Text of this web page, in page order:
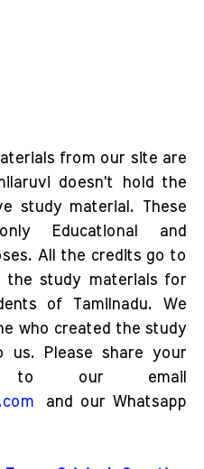
from our site are
doesn't hold the
study material. These
Educational and
All the credits go to
the study materials for
of Tamilnadu. We
who created the study
us. Please share your
to our email
and our Whatsapp